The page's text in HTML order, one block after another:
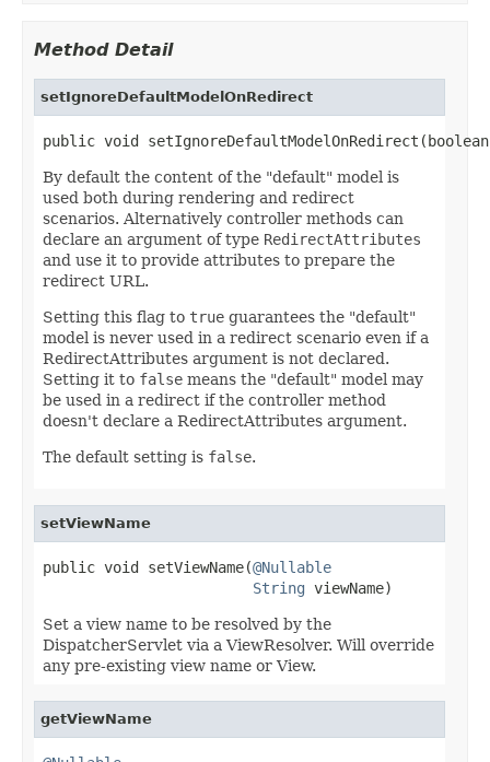
Method Detail
setIgnoreDefaultModelOnRedirect
public void
By default the content of the "default" model is
used both during rendering and redirect
scenarios. Alternatively controller methods can
declare an argument of type RedirectAttributes
and use it to provide attributes to prepare the
redirect URL.
Setting this flag to true guarantees the "default"
model is never used in a redirect scenario even if a
RedirectAttributes argument is not declared.
Setting it to false means the "default" model may
be used in a redirect if the controller method
doesn't declare a RedirectAttributes argument.
The default setting is false.
setViewName
public void setViewName(@Nullable
String viewName)
Set a view name to be resolved by the
DispatcherServlet via a ViewResolver. Will override
any pre-existing view name or View.
getViewName